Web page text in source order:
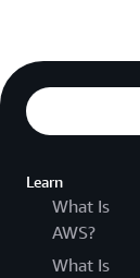
Learn
What Is
AWS?
What Is